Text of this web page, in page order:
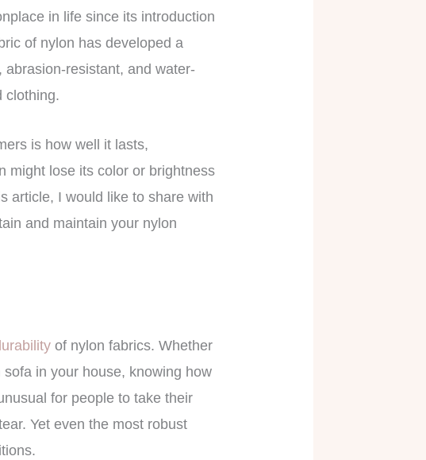
in life since its introduction
of nylon has developed a
abrasion-resistant, and water-
clothing.
is how well it lasts,
might lose its color or brightness
article, I would like to share with
and maintain your nylon
of nylon fabrics. Whether
in your house, knowing how
for people to take their
Yet even the most robust